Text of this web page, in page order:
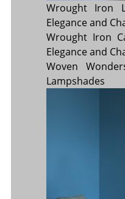
Wrought Iron
Elegance and
Wrought Iron
Elegance and
Woven
Lampshades